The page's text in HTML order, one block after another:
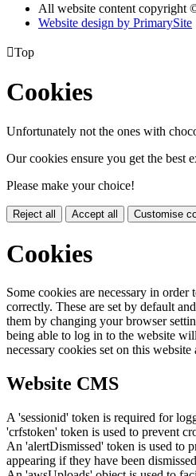
All website content copyright
Website design by PrimarySite
Top
Cookies
Unfortunately not the ones with
Our cookies ensure you get the best
Please make your choice!
Reject all Accept all Customise
Cookies
Some cookies are necessary in
correctly. These are set by default
them by changing your browser
being able to log in to the website
necessary cookies set on this website
Website CMS
A 'sessionid' token is required for
'crfstoken' token is used to prevent
An 'alertDismissed' token is used to
appearing if they have been